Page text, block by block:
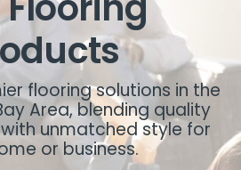
flooring solutions in the
Area, blending quality
unmatched style for
or business.